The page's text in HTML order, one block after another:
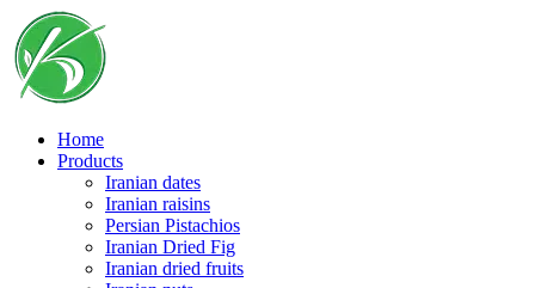
Skip
to
content
Home
Products
Iranian dates
Iranian raisins
Persian Pistachios
Iranian Dried Fig
Iranian dried fruits